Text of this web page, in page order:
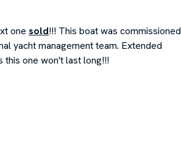
onesold!!! This boat was commissioned
yacht management team. Extended
one won't last long!!!